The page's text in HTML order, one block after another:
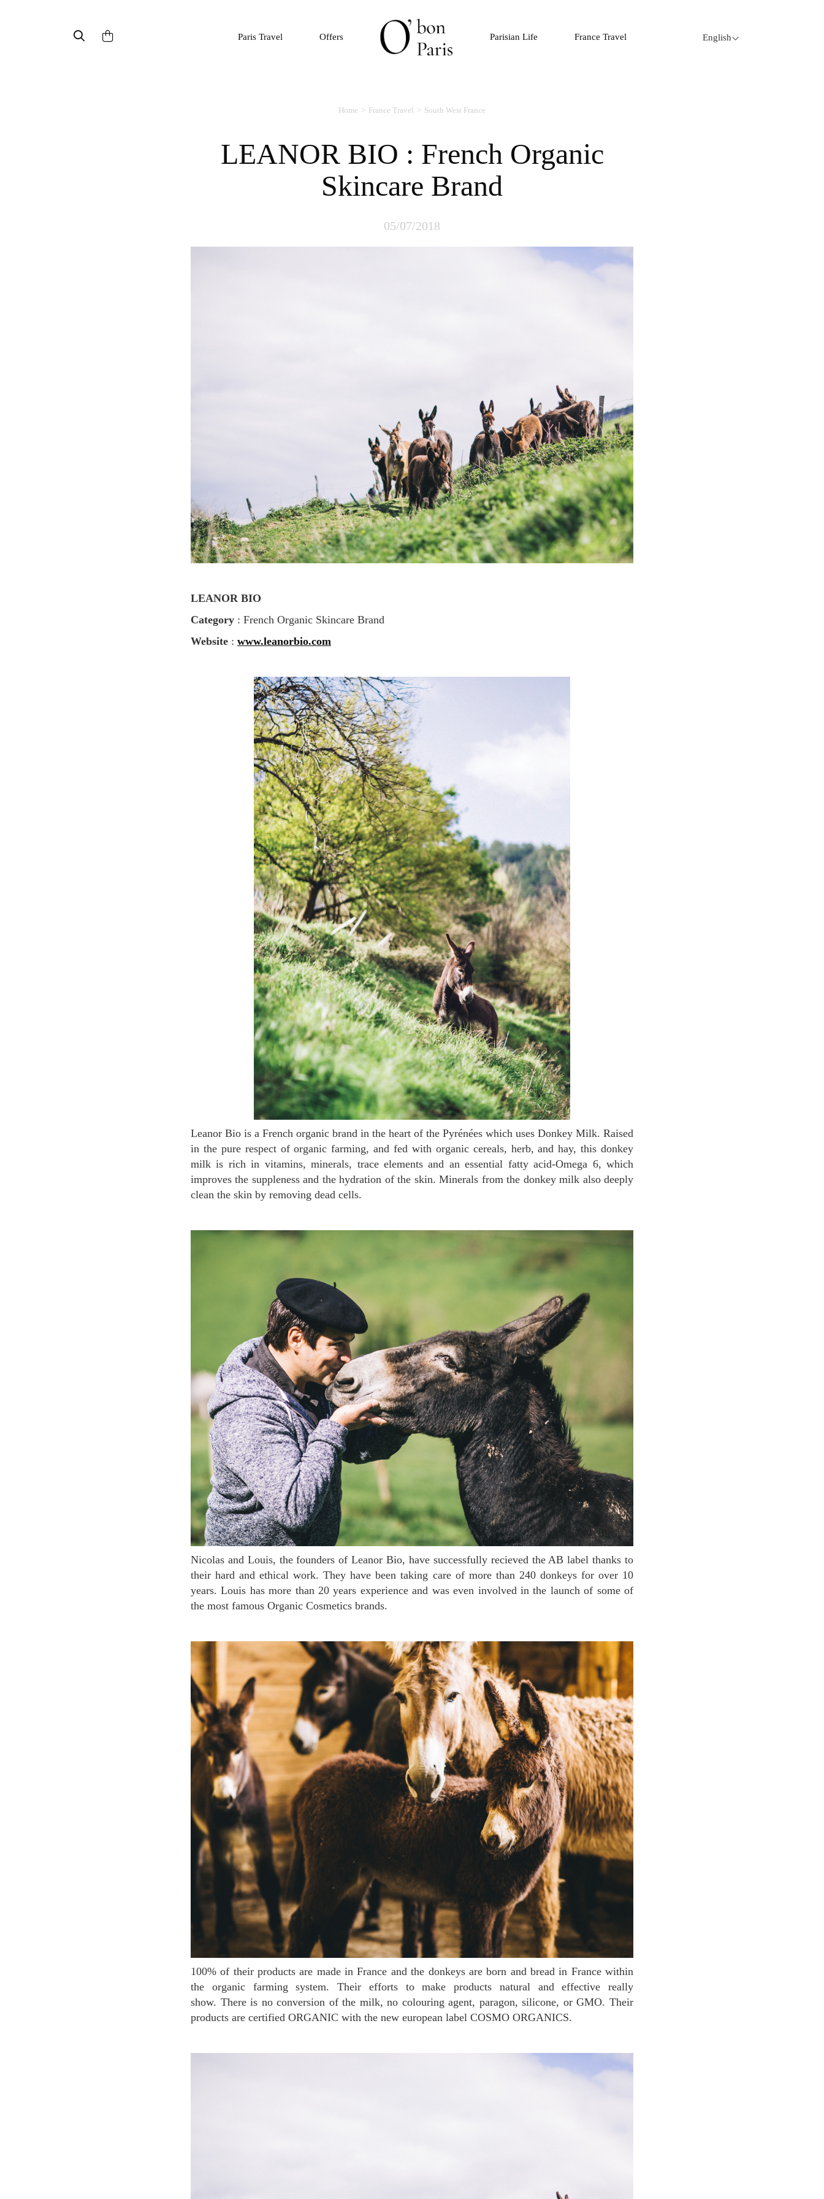
Paris Travel Offers Parisian Life France Travel English
Home France Travel South West France
LEANOR BIO : French Organic
Skincare Brand
05/07/2018
LEANOR BIO
Category : French Organic Skincare Brand
Website : www.leanorbio.com
Leanor Bio is a French organic brand in the heart of the Pyrénées which uses Donkey Milk. Raised
in the pure respect of organic farming, and fed with organic cereals, herb, and hay, this donkey
milk is rich in vitamins, minerals, trace elements and an essential fatty acid-Omega 6, which
improves the suppleness and the hydration of the skin. Minerals from the donkey milk also deeply
clean the skin by removing dead cells.
Nicolas and Louis, the founders of Leanor Bio, have successfully recieved the AB label thanks to
their hard and ethical work. They have been taking care of more than 240 donkeys for over 10
years. Louis has more than 20 years experience and was even involved in the launch of some of
the most famous Organic Cosmetics brands.
100% of their products are made in France and the donkeys are born and bread in France within
the organic farming system. Their efforts to make products natural and effective really
show. There is no conversion of the milk, no colouring agent, paragon, silicone, or GMO. Their
products are certified ORGANIC with the new european label COSMO ORGANICS.